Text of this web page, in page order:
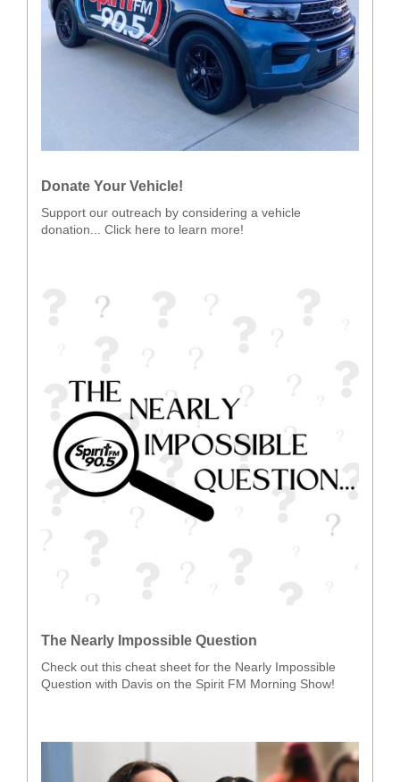
Donate Your Vehicle!
Support our outreach by considering a vehicle
donation... Click here to learn more!
The Nearly Impossible Question
Check out this cheat sheet for the Nearly Impossible
Question with Davis on the Spirit FM Morning Show!